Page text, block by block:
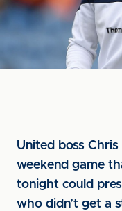
United boss
weekend game
tonight could
who didn’t get a